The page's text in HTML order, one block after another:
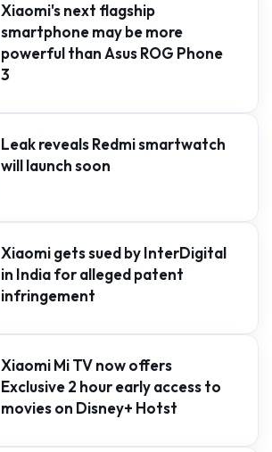
Xiaomi's next flagship
smartphone may be more
powerful than Asus ROG Phone
3
Leak reveals Redmi smartwatch
will launch soon
Xiaomi gets sued by InterDigital
in India for alleged patent
infringement
Xiaomi Mi TV now offers
Exclusive 2 hour early access to
movies on Disney+ Hotst